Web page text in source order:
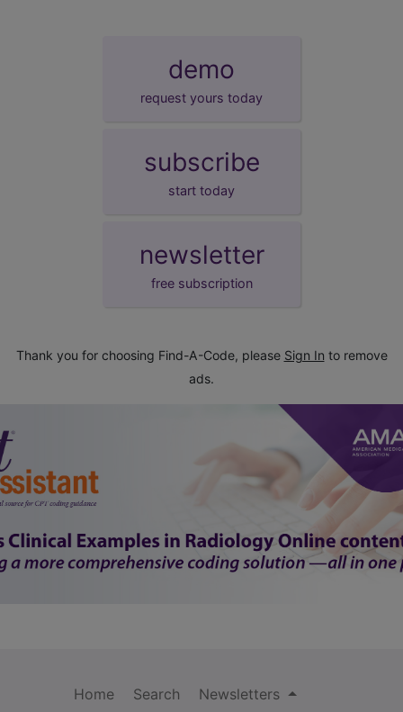
demo
request yours today
subscribe
start today
newsletter
free subscription
Thank you for choosing Find-A-Code, please Sign In to remove
ads.
Home Search
Newsletters